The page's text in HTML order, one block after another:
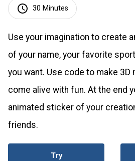
30 Minutes
Use your imagination to create
of your name, your favorite
you want. Use code to make
come alive with fun. At the end
animated sticker of your
friends.
Try